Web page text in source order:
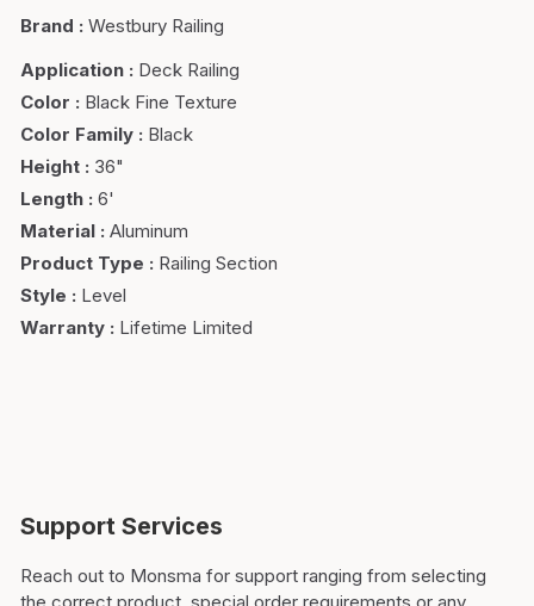
Brand : Westbury Railing
Application : Deck Railing
Color : Black Fine Texture
Color Family : Black
Height : 36"
Length : 6'
Material : Aluminum
Product Type : Railing Section
Style : Level
Warranty : Lifetime Limited
Support Services
Reach out to Monsma for support ranging from selecting